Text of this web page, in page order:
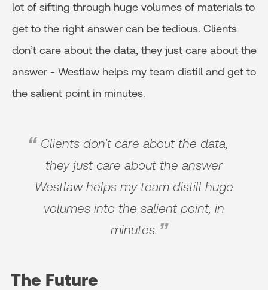
lot of sifting through huge volumes of materials to
get to the right answer can be tedious. Clients
don’t care about the data, they just care about the
answer - Westlaw helps my team distill and get to
the salient point in minutes.
Clients don’t care about the data,
they just care about the answer
Westlaw helps my team distill huge
volumes into the salient point, in
minutes.
The Future